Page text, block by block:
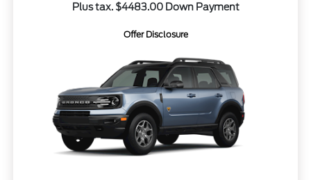
Plus tax. $4483.00 Down Payment
Offer Disclosure